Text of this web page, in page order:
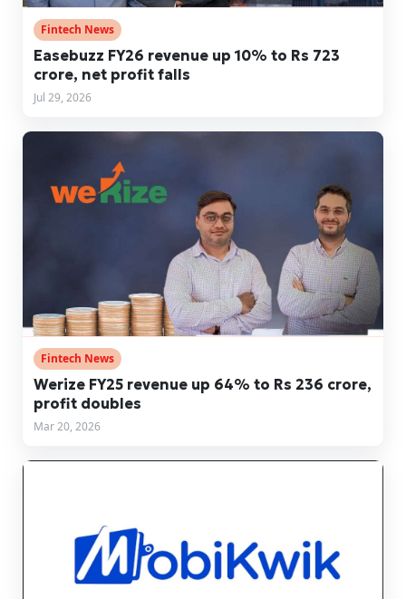
Fintech News
Easebuzz FY26 revenue up 10% to Rs 723
crore, net profit falls
Jul 29, 2026
Fintech News
Werize FY25 revenue up 64% to Rs 236 crore,
profit doubles
Mar 20, 2026